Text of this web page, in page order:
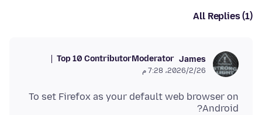
All Replies (1)
James
Moderator
Top 10 Contributor
26‏/2‏/2026، 7:28 م
To set Firefox as your default web browser on
Android?